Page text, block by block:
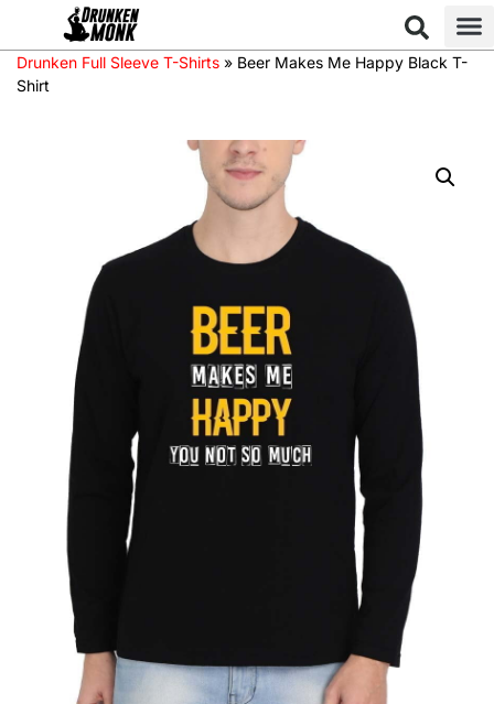
Drunken Full Sleeve T-Shirts » Beer Makes Me Happy Black T-
Shirt